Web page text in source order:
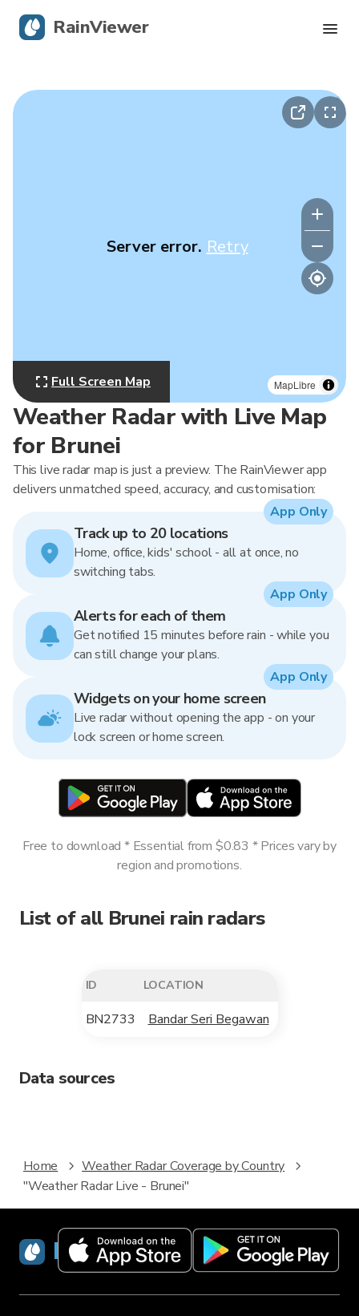
Weather Radar with Live Map
for Brunei
This live radar map is just a preview. The RainViewer app
delivers unmatched speed, accuracy, and customisation:
Track up to 20 locations
Home, office, kids' school - all at once, no
switching tabs.
App Only
Alerts for each of them
Get notified 15 minutes before rain - while you
can still change your plans.
App Only
Widgets on your home screen
Live radar without opening the app - on your
lock screen or home screen.
App Only
Free to download * Essential from $0.83 * Prices vary by
region and promotions.
MapLibre
Server error. Retry
Full Screen Map
List of all Brunei rain radars
ID LOCATION
BN2733 Bandar Seri Begawan
Data sources
Home
Weather Radar Coverage by Country
"Weather Radar Live - Brunei"
RainViewer
RainViewer